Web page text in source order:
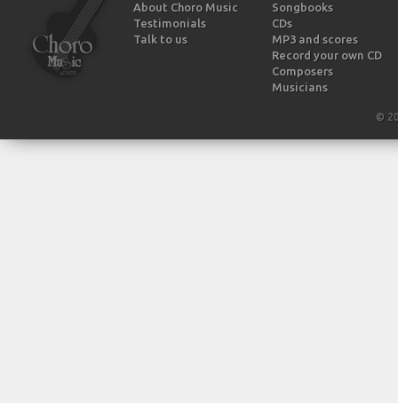
About Choro Music
Testimonials
Talk to us
Songbooks
CDs
MP3 and scores
Record your own CD
Composers
Musicians
©